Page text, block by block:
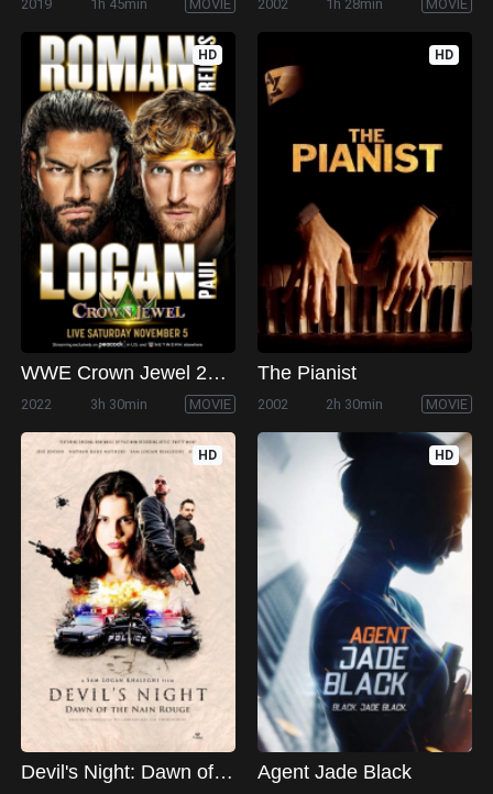
2019 1h 45min MOVIE 2002 1h 28min MOVIE
HD
WWE Crown Jewel 2022
2022 3h 30min MOVIE
HD
The Pianist
2002 2h 30min MOVIE
HD
Devil's Night: Dawn of the Nain Rouge
HD
Agent Jade Black